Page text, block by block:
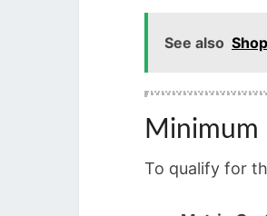
See also
Minimum
To qualify for